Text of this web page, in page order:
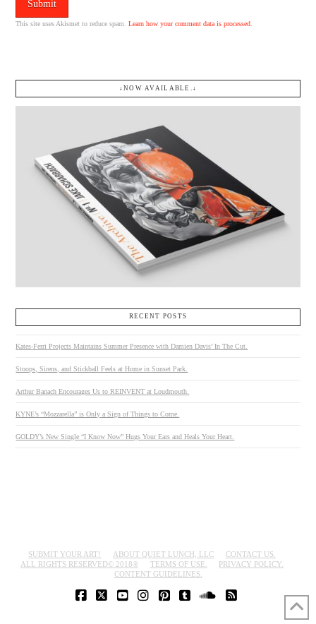
This site uses Akismet to reduce spam.Learn how your comment data is processed.
↓NOW AVAILABLE.↓
RECENT POSTS
Kates-Ferri Projects Maintains Summer Presence with Damien Davis’ In The Cut.
Stoops, Sirens, and Stickball Feels at Home in Sunset Park.
Arthur Banach Encourages Us to REINVENT at Loudmouth.
KYNE’s “Mozzarella” is Only a Sign of Things to Come.
GOLDY’s New Single “I Know Now” Hugs Your Ears and Heals Your Heart.
SUBMIT YOUR ART! ABOUT QUIET LUNCH, LLC
CONTACT US.
ALL RIGHTS RESERVED© 2018®
TERMS OF USE.
PRIVACY POLICY.
CONTENT GUIDELINES.
SOUNDCLOUD